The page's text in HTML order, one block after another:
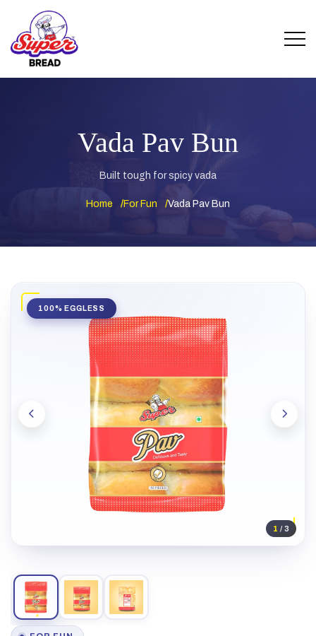
Vada Pav Bun
Built tough for spicy vada
Home For Fun Vada Pav Bun
100% EGGLESS
1 / 3